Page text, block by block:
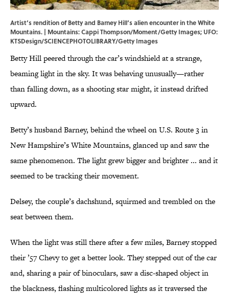
Artist’s rendition of Betty and Barney Hill’s alien encounter in the White
Mountains. | Mountains: Cappi Thompson/Moment/Getty Images; UFO:
KTSDesign/SCIENCEPHOTOLIBRARY/Getty Images
Betty Hill peered through the car’s windshield at a strange,
beaming light in the sky. It was behaving unusually—rather
than falling down, as a shooting star might, it instead drifted
upward.
Betty’s husband Barney, behind the wheel on U.S. Route 3 in
New Hampshire’s White Mountains, glanced up and saw the
same phenomenon. The light grew bigger and brighter ... and it
seemed to be tracking their movement.
Delsey, the couple’s dachshund, squirmed and trembled on the
seat between them.
When the light was still there after a few miles, Barney stopped
their ’57 Chevy to get a better look. They stepped out of the car
and, sharing a pair of binoculars, saw a disc-shaped object in
the blackness, flashing multicolored lights as it traversed the